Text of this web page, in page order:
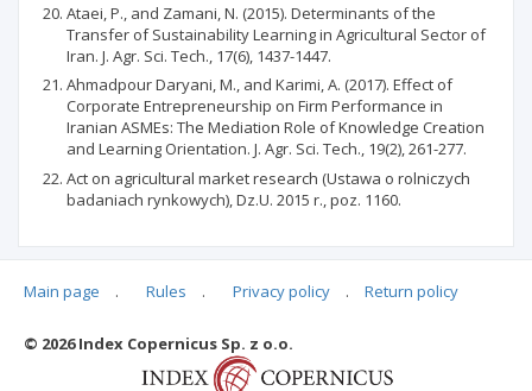
Ataei, P., and Zamani, N. (2015). Determinants of the
Transfer of Sustainability Learning in Agricultural Sector of
Iran. J. Agr. Sci. Tech., 17(6), 1437-1447.
Ahmadpour Daryani, M., and Karimi, A. (2017). Effect of
Corporate Entrepreneurship on Firm Performance in
Iranian ASMEs: The Mediation Role of Knowledge Creation
and Learning Orientation. J. Agr. Sci. Tech., 19(2), 261-277.
Act on agricultural market research (Ustawa o rolniczych
badaniach rynkowych), Dz.U. 2015 r., poz. 1160.
Articles quoting
Main page . Rules . Privacy policy . Return policy
© 2026 Index Copernicus Sp. z o.o.